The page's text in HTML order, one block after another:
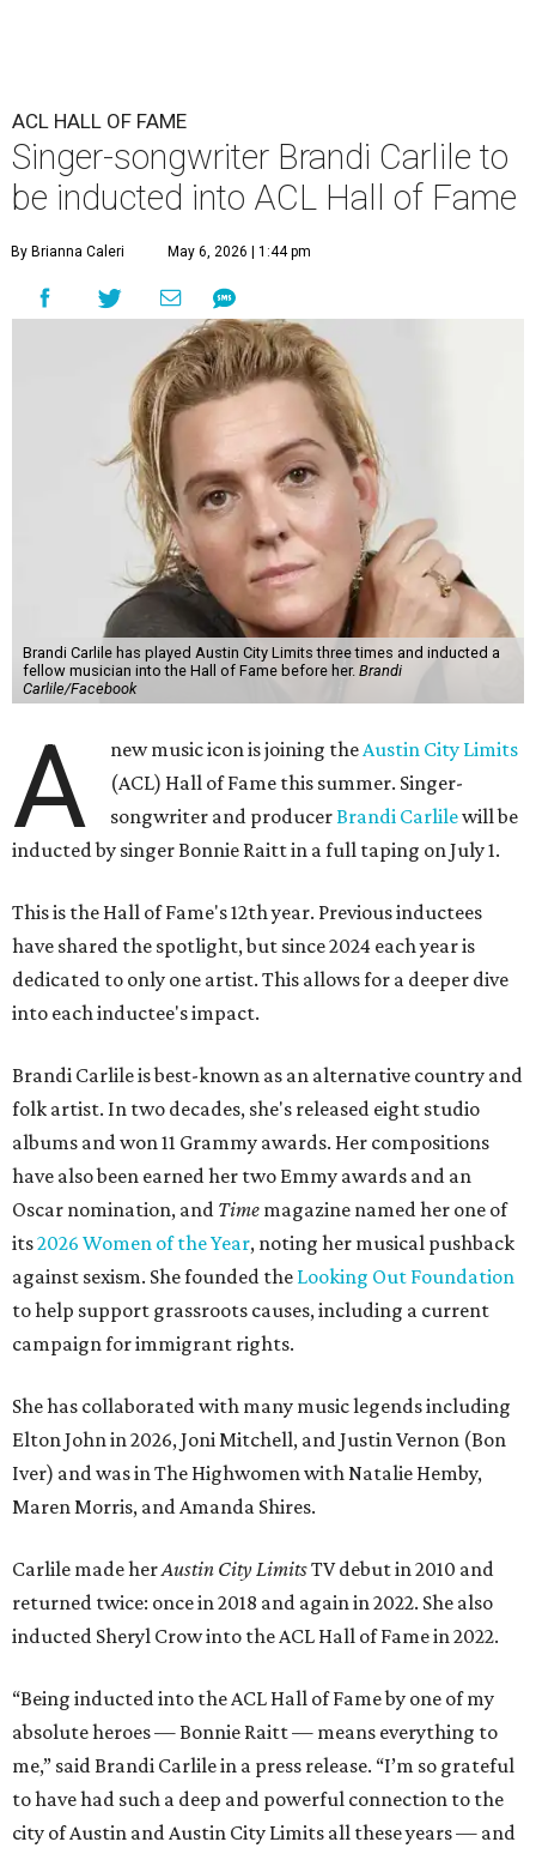
ACL HALL OF FAME
Singer-songwriter Brandi Carlile to
be inducted into ACL Hall of Fame
By Brianna Caleri May 6, 2026 | 1:44 pm
Brandi Carlile has played Austin City Limits three times and inducted a
fellow musician into the Hall of Fame before her. Brandi
Carlile/Facebook
A new music icon is joining theAustin City Limits
(ACL) Hall of Fame this summer. Singer-
songwriter and producerBrandi Carlilewill be
inducted by singer Bonnie Raitt in a full taping on July 1.
This is the Hall of Fame's 12th year. Previous inductees
have shared the spotlight, but since 2024 each year is
dedicated to only one artist. This allows for a deeper dive
into each inductee's impact.
Brandi Carlile is best-known as an alternative country and
folk artist. In two decades, she's released eight studio
albums and won 11 Grammy awards. Her compositions
have also been earned her two Emmy awards and an
Oscar nomination, and Time magazine named her one of
its2026 Women of the Year, noting her musical pushback
against sexism. She founded the Looking Out Foundation
to help support grassroots causes, including a current
campaign for immigrant rights.
She has collaborated with many music legends including
Elton John in 2026, Joni Mitchell, and Justin Vernon (Bon
Iver) and was in The Highwomen with Natalie Hemby,
Maren Morris, and Amanda Shires.
Carlile made herAustin City LimitsTV debut in 2010 and
returned twice: once in 2018 and again in 2022. She also
inducted Sheryl Crow into the ACL Hall of Fame in 2022.
“Being inducted into the ACL Hall of Fame by one of my
absolute heroes — Bonnie Raitt — means everything to
me,” said Brandi Carlile in a press release. “I’m so grateful
to have had such a deep and powerful connection to the
city of Austin and Austin City Limits all these years — and